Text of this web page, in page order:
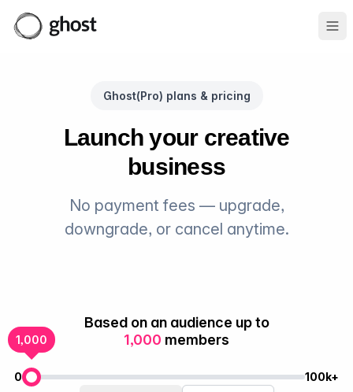
Ghost(Pro) plans & pricing
Launch your creative
business
No payment fees — upgrade,
downgrade, or cancel anytime.
Based on an audience up to
1,000 members
1,000
0
Members
100k+